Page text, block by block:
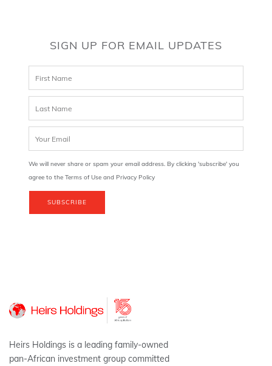
SIGN UP FOR EMAIL UPDATES
We will never share or spam your email address. By clicking 'subscribe' you
agree to the Terms of Use and Privacy Policy
SUBSCRIBE
Heirs Holdings is a leading family-owned
pan-African investment group committed